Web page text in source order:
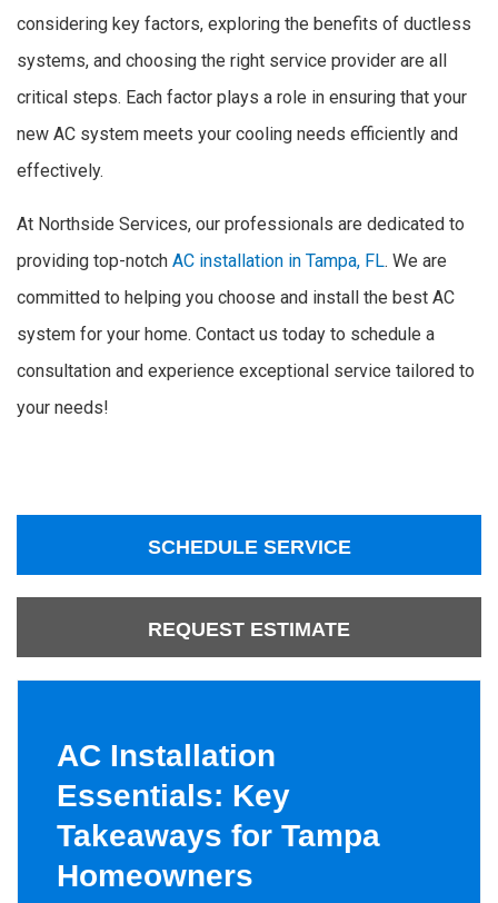
considering key factors, exploring the benefits of ductless
systems, and choosing the right service provider are all
critical steps. Each factor plays a role in ensuring that your
new AC system meets your cooling needs efficiently and
effectively.
At Northside Services, our professionals are dedicated to
providing top-notch AC installation in Tampa, FL. We are
committed to helping you choose and install the best AC
system for your home. Contact us today to schedule a
consultation and experience exceptional service tailored to
your needs!
SCHEDULE SERVICE
REQUEST ESTIMATE
AC Installation
Essentials: Key
Takeaways for Tampa
Homeowners